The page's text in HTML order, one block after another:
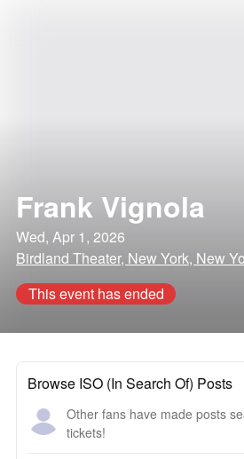
Frank Vignola
Wed, Apr 1, 2026
Birdland Theater, New York, New
This event has ended
Browse ISO (In Search Of) Posts
Other fans have made posts
tickets!